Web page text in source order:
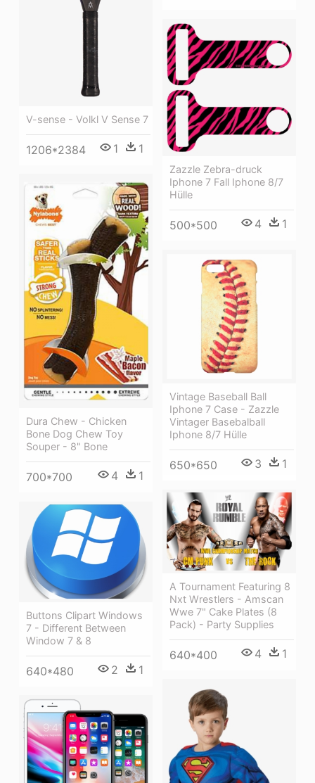
V-sense - Volkl V Sense 7
1206*2384 1 1
Zazzle Zebra-druck
Iphone 7 Fall Iphone 8/7
Hülle
500*500 4 1
Dura Chew - Chicken
Bone Dog Chew Toy
Souper - 8" Bone
700*700 4 1
Vintage Baseball Ball
Iphone 7 Case - Zazzle
Vintager Basebalball
Iphone 8/7 Hülle
650*650 3 1
A Tournament Featuring 8
Nxt Wrestlers - Amscan
Wwe 7" Cake Plates (8
Pack) - Party Supplies
640*400 4 1
Buttons Clipart Windows
7 - Different Between
Window 7 & 8
640*480 2 1